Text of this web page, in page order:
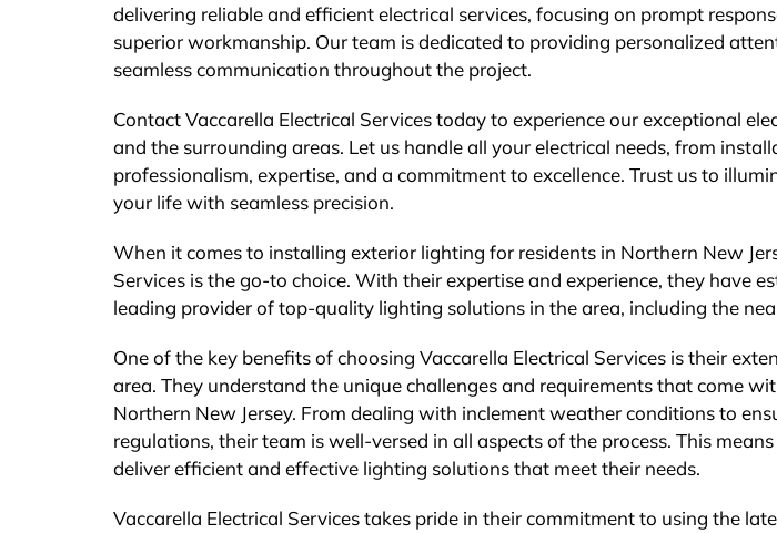
delivering reliable and efficient electrical services, focusing on prompt
superior workmanship. Our team is dedicated to providing personalized
seamless communication throughout the project.
Contact Vaccarella Electrical Services today to experience our exceptional
and the surrounding areas. Let us handle all your electrical needs, from
professionalism, expertise, and a commitment to excellence. Trust us to
your life with seamless precision.
When it comes to installing exterior lighting for residents in Northern New
Services is the go-to choice. With their expertise and experience, they have
leading provider of top-quality lighting solutions in the area, including the
One of the key benefits of choosing Vaccarella Electrical Services is their
area. They understand the unique challenges and requirements that come
Northern New Jersey. From dealing with inclement weather conditions to
regulations, their team is well-versed in all aspects of the process. This
deliver efficient and effective lighting solutions that meet their needs.
Vaccarella Electrical Services takes pride in their commitment to using the